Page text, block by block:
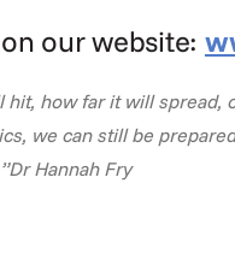
our website:
how far it will spread,
we can still be
Hannah Fry